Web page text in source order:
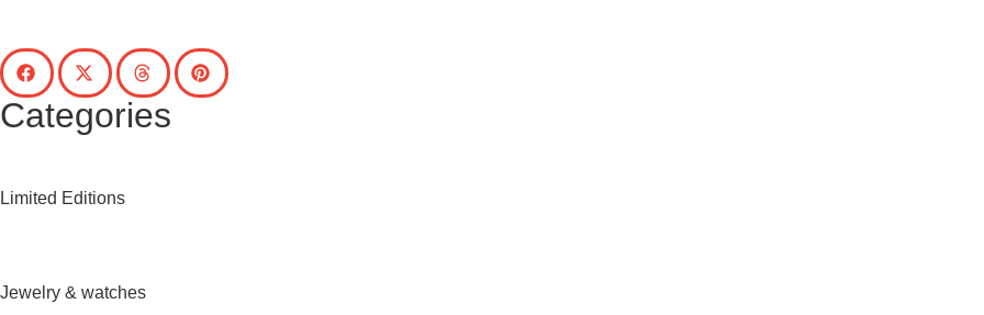
Categories
Limited Editions
Jewelry & watches